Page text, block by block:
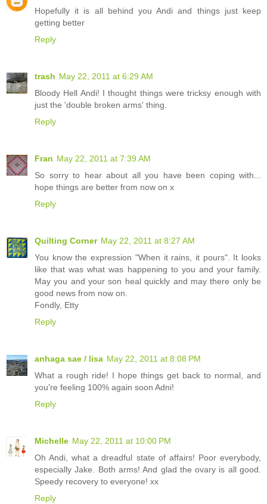
Hopefully it is all behind you Andi and things just keep
getting better
Reply
trash May 22, 2011 at 6:29 AM
Bloody Hell Andi! I thought things were tricksy enough with
just the 'double broken arms' thing.
Reply
Fran May 22, 2011 at 7:39 AM
So sorry to hear about all you have been coping with...
hope things are better from now on x
Reply
Quilting Corner May 22, 2011 at 8:27 AM
You know the expression "When it rains, it pours". It looks
like that was what was happening to you and your family.
May you and your son heal quickly and may there only be
good news from now on.
Fondly, Etty
Reply
anhaga sae / lisa May 22, 2011 at 8:08 PM
What a rough ride! I hope things get back to normal, and
you're feeling 100% again soon Adni!
Reply
Michelle May 22, 2011 at 10:00 PM
Oh Andi, what a dreadful state of affairs! Poor everybody,
especially Jake. Both arms! And glad the ovary is all good.
Speedy recovery to everyone! xx
Reply